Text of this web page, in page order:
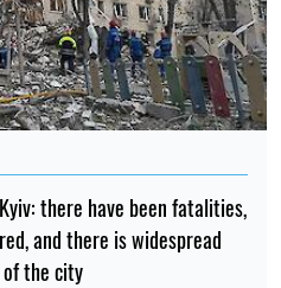
there have been fatalities,
and there is widespread
the city